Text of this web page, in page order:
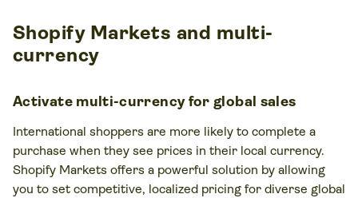
Shopify Markets and multi-
currency
Activate multi-currency for global sales
International shoppers are more likely to complete a
purchase when they see prices in their local currency.
Shopify Markets offers a powerful solution by allowing
you to set competitive, localized pricing for diverse global